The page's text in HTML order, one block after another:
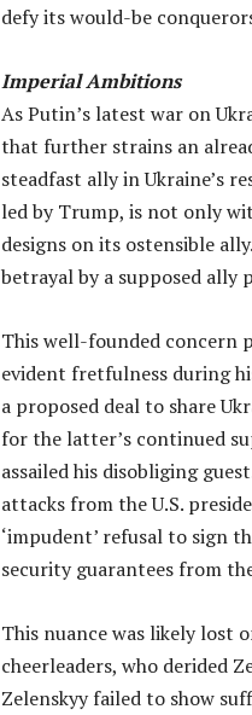
defy its would-be
Imperial Ambitions
As Putin’s latest war on
that further strains an
steadfast ally in Ukraine’s
led by Trump, is not only
designs on its ostensible
betrayal by a supposed ally
This well-founded concern
evident fretfulness during
a proposed deal to share
for the latter’s continued
assailed his disobliging
attacks from the U.S.
‘impudent’ refusal to sign
security guarantees from
This nuance was likely lost
cheerleaders, who derided
Zelenskyy failed to show